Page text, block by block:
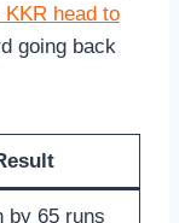
head to
going back
by 65 runs